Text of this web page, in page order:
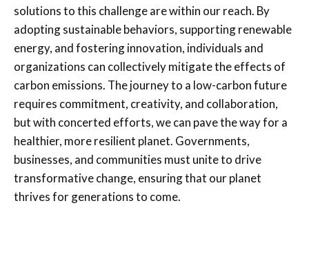
solutions to this challenge are within our reach. By
adopting sustainable behaviors, supporting renewable
energy, and fostering innovation, individuals and
organizations can collectively mitigate the effects of
carbon emissions. The journey to a low-carbon future
requires commitment, creativity, and collaboration,
but with concerted efforts, we can pave the way for a
healthier, more resilient planet. Governments,
businesses, and communities must unite to drive
transformative change, ensuring that our planet
thrives for generations to come.